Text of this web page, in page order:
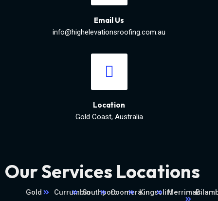
Email Us
info@highelevationsroofing.com.au
Location
Gold Coast, Australia
Our Services Locations
Gold
CurrumbinSouthportCoomeraKingscliffMerrimac